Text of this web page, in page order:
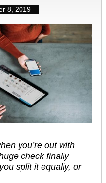
8, 2019
you’re out with
check finally
split it equally, or